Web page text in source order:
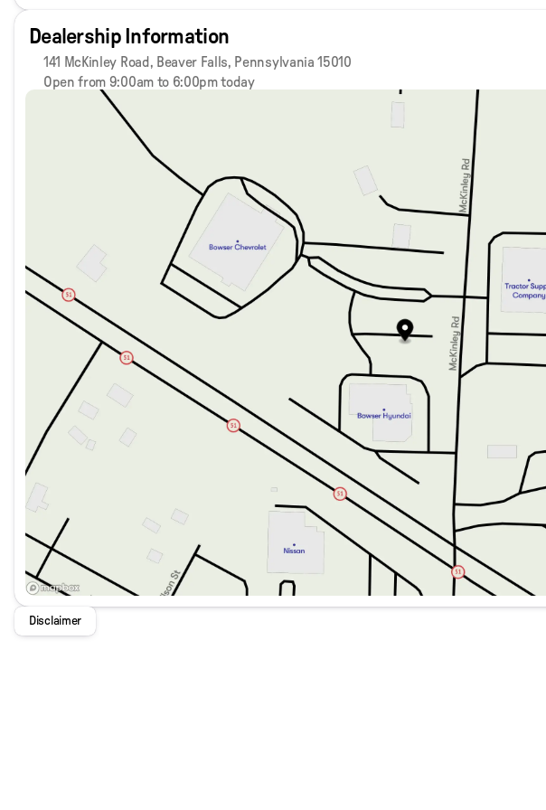
Dealership Information
141 McKinley Road, Beaver Falls, Pennsylvania 15010
Open from 9:00am to 6:00pm today
9:00am - 6:00pm
9:00am - 5:00pm
Disclaimer